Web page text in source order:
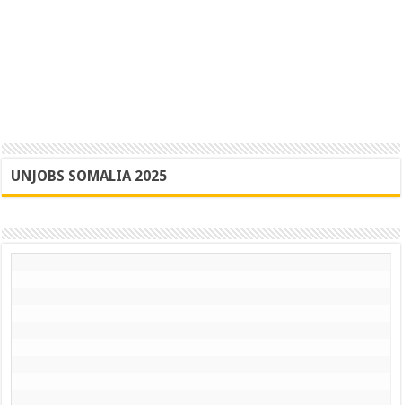
UNJOBS SOMALIA 2025